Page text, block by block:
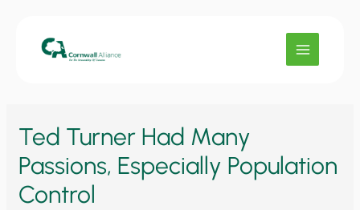
Ted Turner Had Many
Passions, Especially Population
Control